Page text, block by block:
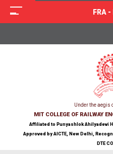
FRA
Under the aegis
MIT COLLEGE OF RAILWAY
Affiliated to Punyashlok Ahilyadevi
Approved by AICTE, New Delhi,
DTE